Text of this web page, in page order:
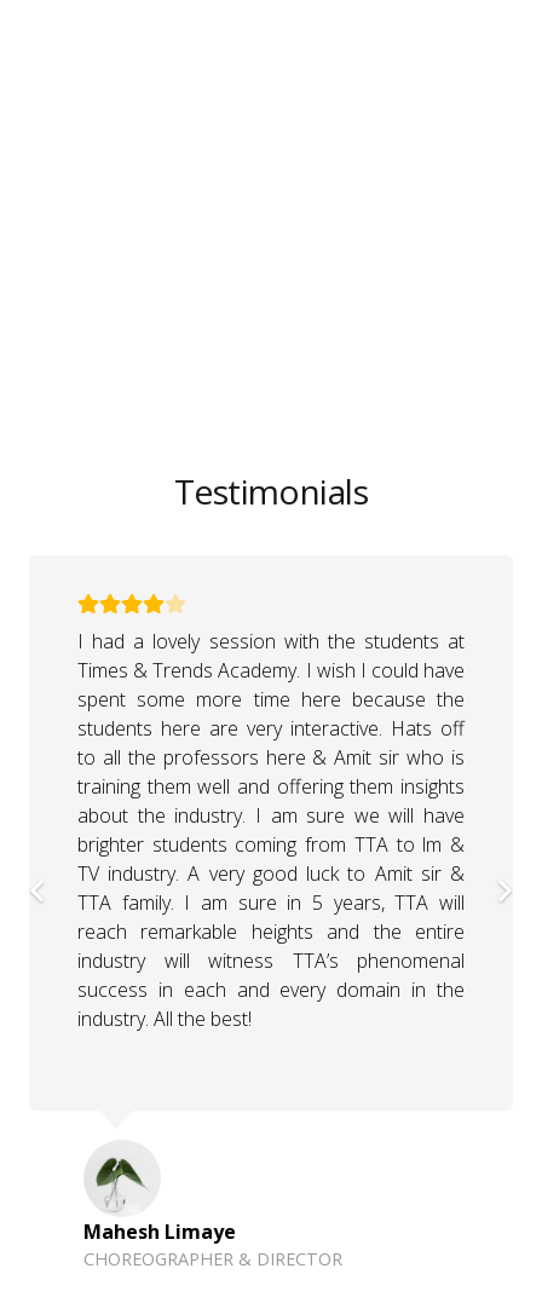
Testimonials
I am very thankful to Times & Trends
Academy & Amit sir to give me this stage &
an opportunity to talk to students. It was a
really nice session, and students were very
good. I liked to share my experiences with
them. The session was very interactive. I am
looking forward to the next session with the
students where I will further explain about
the Bollywood costume designing. I have
been Amit’s sir’s student previously, and the
way he encourages students to go out and
seek inspiration is absolutely mind-blowing.
Thank you so much, Amit sir & Times &
Trends Academy for inviting me here.
Manasi Attarde
BOLLYWOOD COSTUME DESIGNER